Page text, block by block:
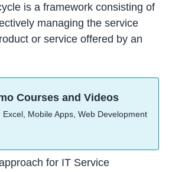
is a framework consisting of
managing the service
or service offered by an
Courses and Videos
Mobile Apps, Web Development
for IT Service